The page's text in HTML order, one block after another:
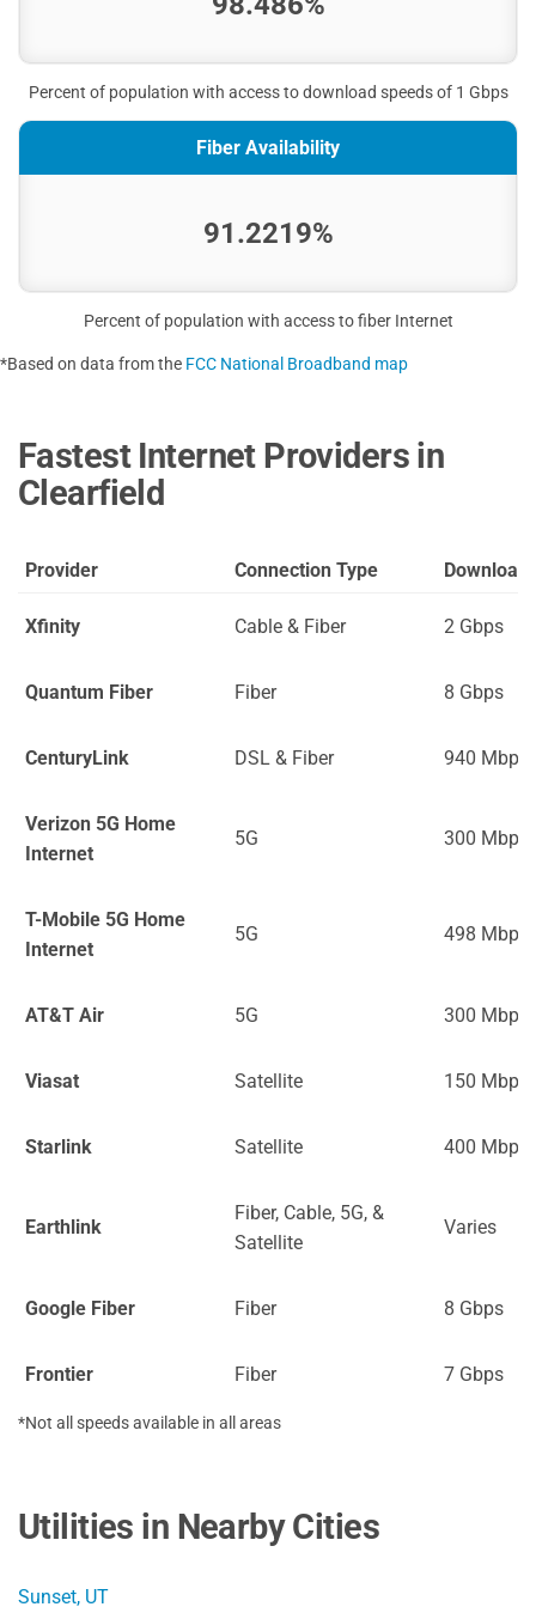
Percent of population with access to download speeds of 1 Gbps
Fiber Availability
91.2219%
Percent of population with access to fiber Internet
*Based on data from the FCC National Broadband map
Fastest Internet Providers in
Clearfield
Provider Connection Type Download
Xfinity Cable & Fiber 2 Gbps
Quantum Fiber Fiber 8 Gbps
CenturyLink DSL & Fiber 940 Mbps
Verizon 5G Home
Internet
5G 300 Mbps
T-Mobile 5G Home
Internet
5G 498 Mbps
AT&T Air 5G 300 Mbps
Viasat Satellite 150 Mbps
Starlink Satellite 400 Mbps
Earthlink
Fiber, Cable, 5G, &
Satellite
Varies
Google Fiber Fiber 8 Gbps
Frontier Fiber 7 Gbps
*Not all speeds available in all areas
Utilities in Nearby Cities
Sunset, UT